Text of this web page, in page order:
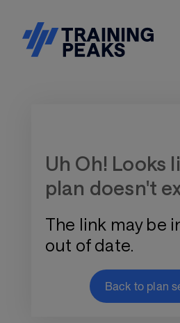
Uh Oh! Looks
plan doesn't
The link may be
out of date.
Back to plan